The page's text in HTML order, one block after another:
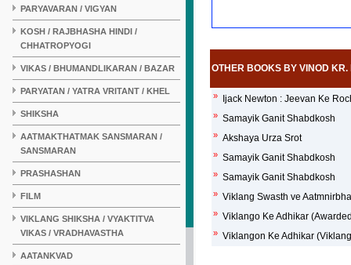
PARYAVARAN / VIGYAN
KOSH / RAJBHASHA HINDI /
CHHATROPYOGI
VIKAS / BHUMANDLIKARAN / BAZAR
PARYATAN / YATRA VRITANT / KHEL
SHIKSHA
AATMAKTHATMAK SANSMARAN /
SANSMARAN
PRASHASHAN
FILM
VIKLANG SHIKSHA / VYAKTITVA
VIKAS / VRADHAVASTHA
AATANKVAD
OTHER BOOKS BY VINOD KR.
» Ijack Newton : Jeevan Ke
» Samayik Ganit Shabdkosh
» Akshaya Urza Srot
» Samayik Ganit Shabdkosh
» Samayik Ganit Shabdkosh
» Viklang Swasth ve
» Viklango Ke Adhikar
» Viklangon Ke Adhikar